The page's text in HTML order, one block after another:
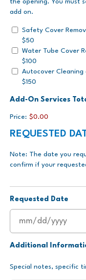
the opening. You must
add on.
Safety Cover
$50
Water Tube Cover
$100
Autocover
$150
Add-On Services
Price: $0.00
REQUESTED
Note: The date you
confirm if your
Requested Date
slash
slash
Additional
Special notes, specific